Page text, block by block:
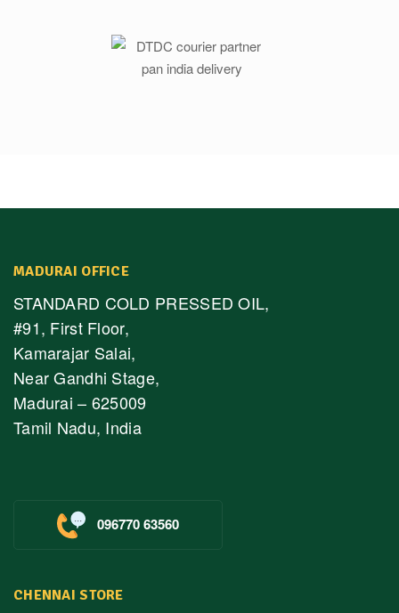
MADURAI OFFICE
STANDARD COLD PRESSED OIL,
#91, First Floor,
Kamarajar Salai,
Near Gandhi Stage,
Madurai – 625009
Tamil Nadu, India
096770 63560
CHENNAI STORE